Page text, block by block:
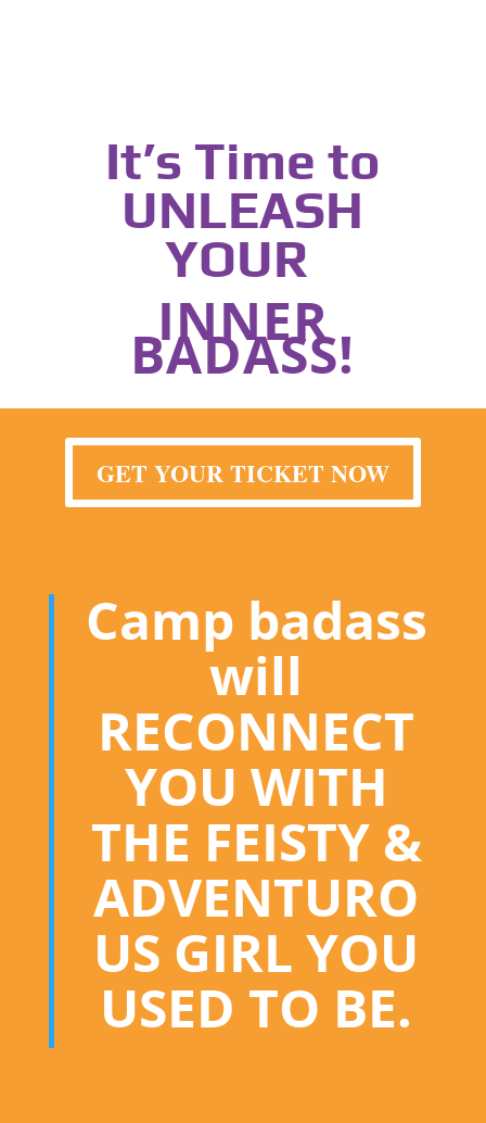
It’s Time to
UNLEASH
YOUR
INNER
BADASS!
GET YOUR TICKET NOW
Camp badass
will
RECONNECT
YOU WITH
THE FEISTY &
ADVENTURO
US GIRL YOU
USED TO BE.